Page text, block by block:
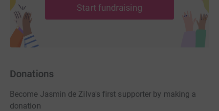
Start fundraising
Donations
Become Jasmin de Zilva's first supporter by making a
donation